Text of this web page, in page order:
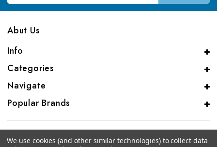
Abut Us
Info
Categories
Navigate
Popular Brands
We use cookies (and other similar technologies) to collect data